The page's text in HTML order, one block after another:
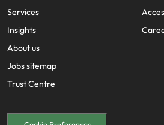
Services
Insights
About us
Jobs sitemap
Trust Centre